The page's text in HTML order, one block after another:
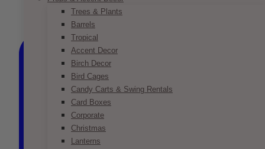
Trees & Plants
Barrels
Tropical
Accent Decor
Birch Decor
Bird Cages
Candy Carts & Swing Rentals
Card Boxes
Corporate
Christmas
Lanterns